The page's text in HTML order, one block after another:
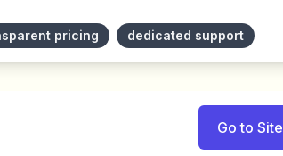
pricing dedicated support
Go to Site